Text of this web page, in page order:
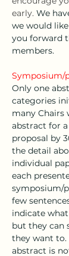
early. We
we would
you forward
members.
Symposium/
Only one
categories
many Chairs
abstract for
proposal by
the detail
individual
each
symposium/
few
indicate
but they can
they want to.
abstract is